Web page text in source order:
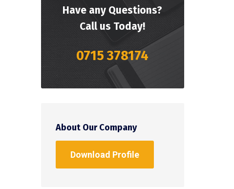
Have any Questions?
Call us Today!
0715 378174
About Our Company
Download Profile